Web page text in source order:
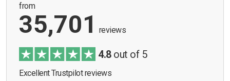
from
35,701 reviews
4.8out of 5
Excellent Trustpilot reviews